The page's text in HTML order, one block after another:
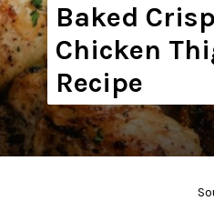
Baked
Chicken
Recipe